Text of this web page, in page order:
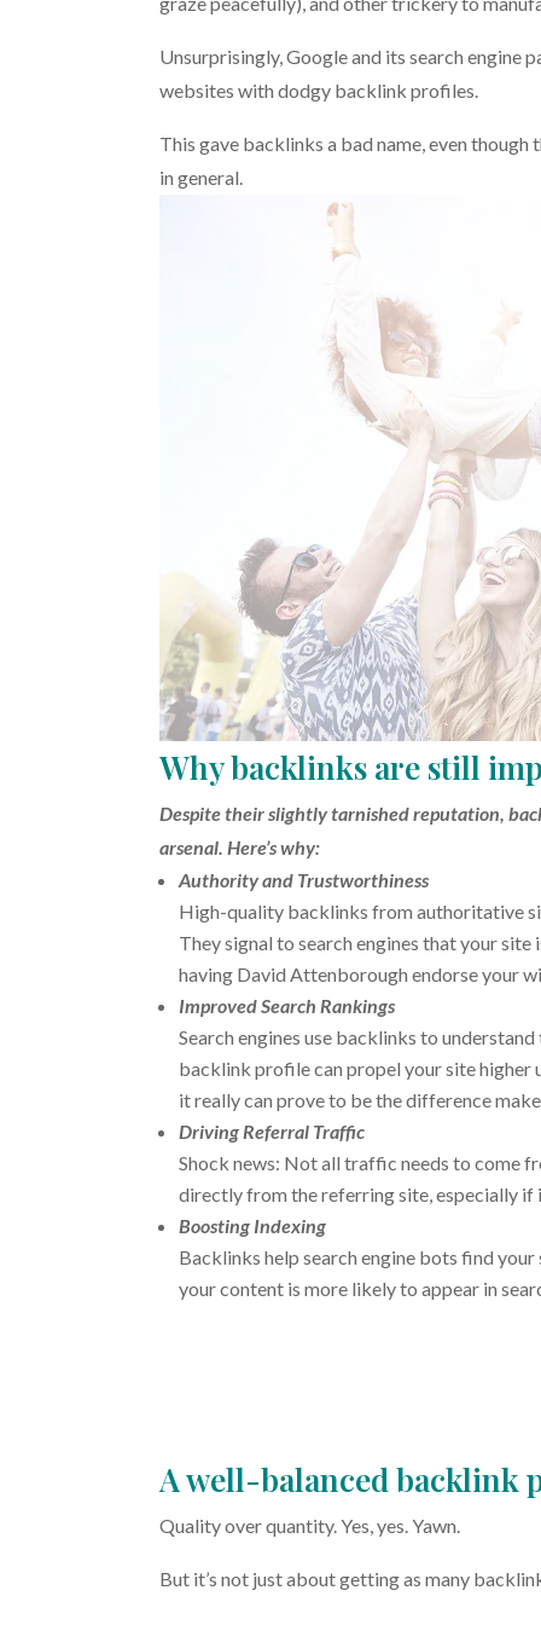
Unsurprisingly, Google and its search engine
websites with dodgy backlink profiles.
This gave backlinks a bad name, even
in general.
Why backlinks are still
Despite their slightly tarnished reputation,
arsenal. Here’s why:
Authority and Trustworthiness
High-quality backlinks from authoritative
They signal to search engines that your
having David Attenborough endorse your
Improved Search Rankings
Search engines use backlinks to
backlink profile can propel your site higher
it really can prove to be the difference
Driving Referral Traffic
Shock news: Not all traffic needs to come
directly from the referring site, especially if
Boosting Indexing
Backlinks help search engine bots find
your content is more likely to appear in